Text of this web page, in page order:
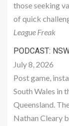
those seeking
of quick
League Freak
PODCAST:
July 8, 2026
Post game,
South Wales in
Queensland.
Nathan Cleary